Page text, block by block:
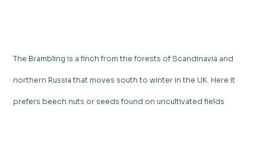
The Brambling is a finch from the forests of Scandinavia and
northern Russia that moves south to winter in the UK. Here it
prefers beech nuts or seeds found on uncultivated fields